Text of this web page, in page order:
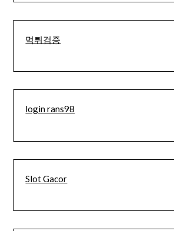
먹튀검증
login rans98
Slot Gacor